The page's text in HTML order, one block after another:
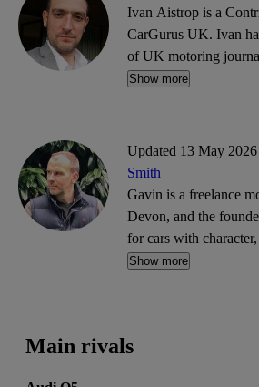
Ivan Aistrop is a
CarGurus UK. Ivan
of UK motoring
working mostly for
and Drivetribe.
Show more
Updated 13 May
Smith
Gavin is a freelance
Devon, and the
for cars with
future classics. His
the print editions of
Show more
Main rivals